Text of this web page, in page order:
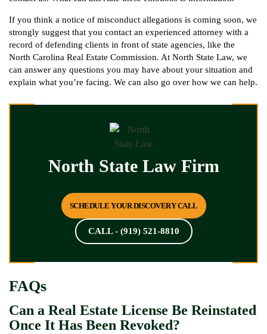
If you think a notice of misconduct allegations is coming soon, we
strongly suggest that you contact an experienced attorney with a
record of defending clients in front of state agencies, like the
North Carolina Real Estate Commission. At North State Law, we
can answer any questions you may have about your situation and
explain what you’re facing. We can also go over how we can help.
North State Law Firm
SCHEDULE YOUR DISCOVERY CALL
CALL - (919) 521-8810
FAQs
Can a Real Estate License Be Reinstated
Once It Has Been Revoked?